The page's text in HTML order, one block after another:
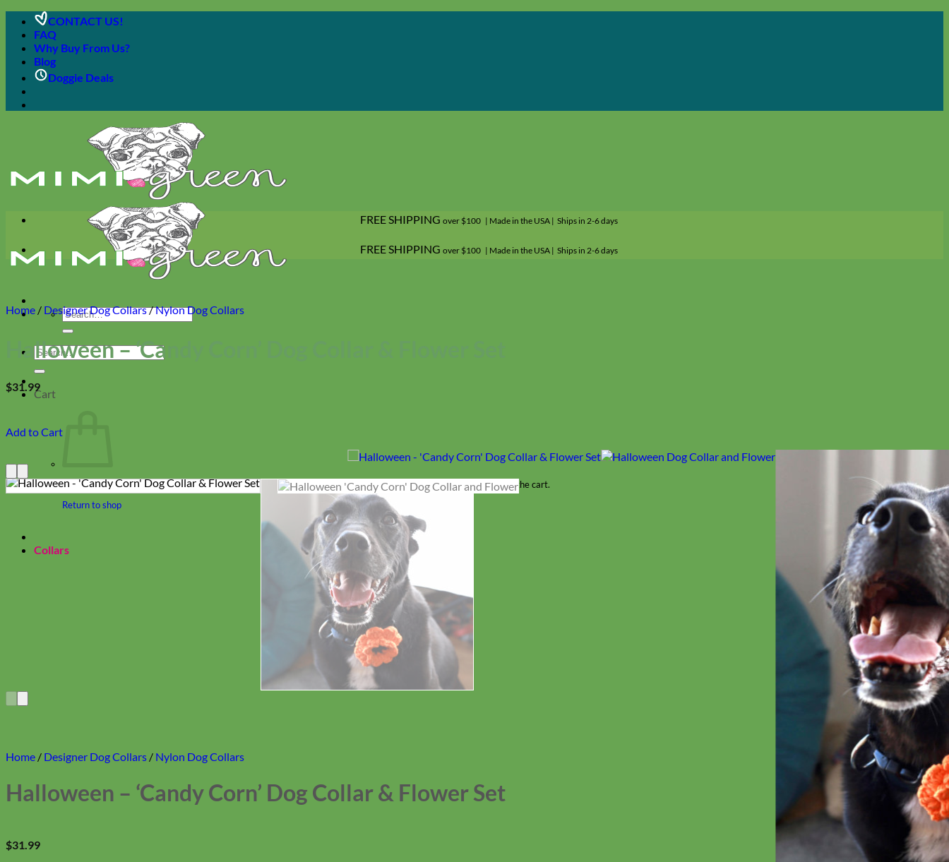
Skip
content
CONTACT US!
FAQ
Why Buy From Us?
Blog
Doggie Deals
Search
for:
Search
for:
Cart
No products in the cart.
Return to shop
Collars
FREE SHIPPING over $100 | Made in the USA | Ships in 2-6 days
FREE SHIPPING over $100 | Made in the USA | Ships in 2-6 days
Home / Designer Dog Collars/Nylon Dog Collars
Halloween – ‘Candy Corn’ Dog Collar & Flower Set
$31.99
Add to Cart
Home / Designer Dog Collars / Nylon Dog Collars
Halloween – ‘Candy Corn’ Dog Collar & Flower Set
$31.99